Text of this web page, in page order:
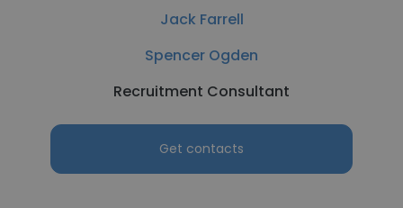
Jack Farrell
Spencer Ogden
Recruitment Consultant
Get contacts